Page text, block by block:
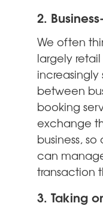
2.
We often
largely
between
booking
exchange
business,
can
transaction
3. Taking